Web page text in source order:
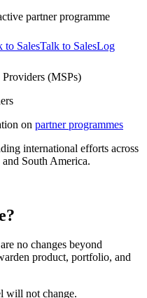
to SalesTalk to SalesLog
partner programme
(MSPs)
on partner programmes
international efforts across
South America.
no changes beyond
product, portfolio, and
will not change.